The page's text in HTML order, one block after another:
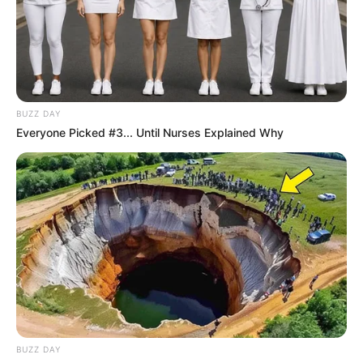
komoly változás jöhet
✨ Fordulat: Magyar Péter hirtelen jó hírt jelentett be!
Kategóriák
Friss hírek
Művészek
Természet
Történetek
Világ
BUZZ DAY
Everyone Picked #3... Until Nurses Explained Why
BUZZ DAY